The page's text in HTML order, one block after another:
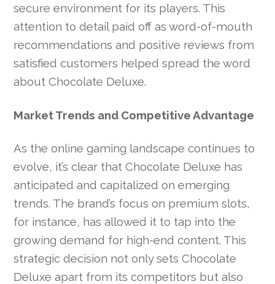
secure environment for its players. This
attention to detail paid off as word-of-mouth
recommendations and positive reviews from
satisfied customers helped spread the word
about Chocolate Deluxe.
Market Trends and Competitive Advantage
As the online gaming landscape continues to
evolve, it’s clear that Chocolate Deluxe has
anticipated and capitalized on emerging
trends. The brand’s focus on premium slots,
for instance, has allowed it to tap into the
growing demand for high-end content. This
strategic decision not only sets Chocolate
Deluxe apart from its competitors but also